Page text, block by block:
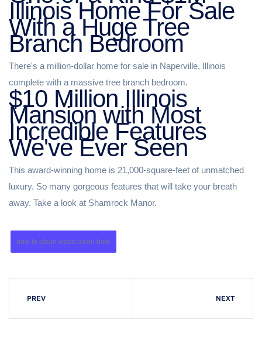
Illinois Home For Sale
With a Huge Tree
Branch Bedroom
There's a million-dollar home for sale in Naperville, Illinois
complete with a massive tree branch bedroom.
$10 Million Illinois
Mansion with Most
Incredible Features
We've Ever Seen
This award-winning home is 21,000-square-feet of unmatched
luxury. So many gorgeous features that will take your breath
away. Take a look at Shamrock Manor.
how to clean wash basin hole
PREV NEXT